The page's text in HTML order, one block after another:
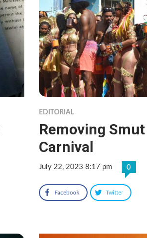
EDITORIAL
Removing
Carnival
July 22, 2023 8:17 pm 0
Facebook Twitter